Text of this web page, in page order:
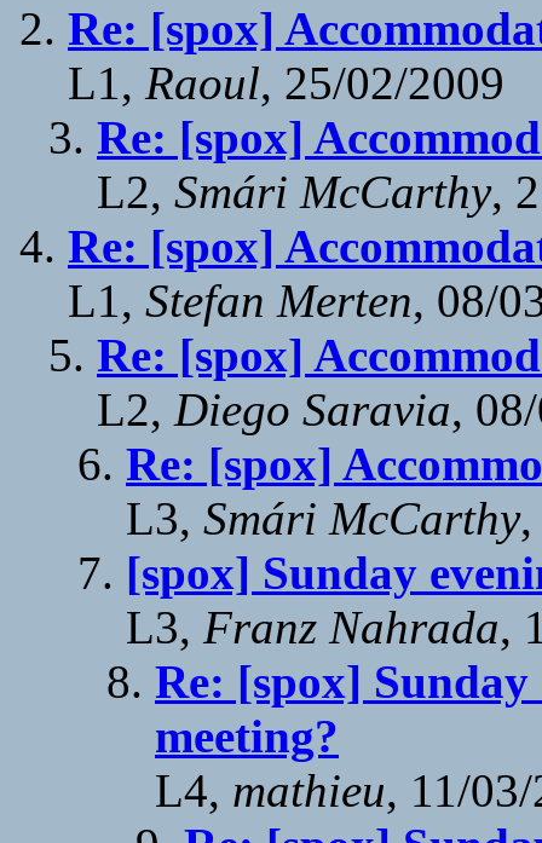
Re: [spox]
L1, Raoul, 25/02/2009
Re: [spox]
L2, Smári McCarthy,
Re: [spox]
L1, Stefan Merten, 08/
Re: [spox]
L2, Diego Saravia,
Re: [spox]
L3, Smári McCarthy,
[spox] Sunday
L3, Franz Nahrada,
Re: [spox] Sunday
meeting?
L4, mathieu, 11/